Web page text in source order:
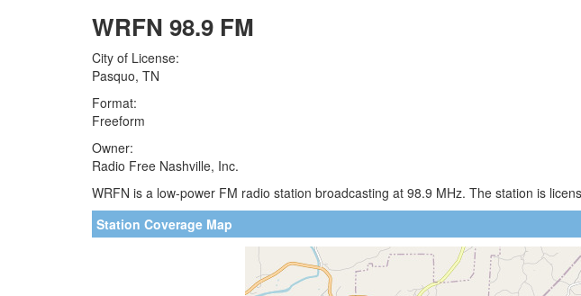
WRFN 98.9 FM
City of License:
Pasquo, TN
Format:
Freeform
Owner:
Radio Free Nashville, Inc.
WRFN is a low-power FM radio station broadcasting at 98.9 MHz. The station is
Station Coverage Map